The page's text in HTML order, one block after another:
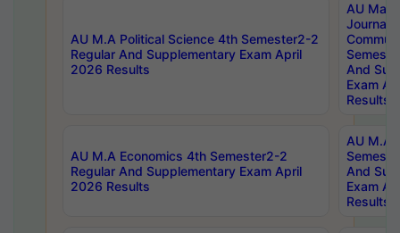
AU M.A Political Science 4th Semester2-2
Regular And Supplementary Exam April
2026 Results
AU
And
Exam
Results
AU M.A Economics 4th Semester2-2
Regular And Supplementary Exam April
2026 Results
AU M.A
And
Exam
Results